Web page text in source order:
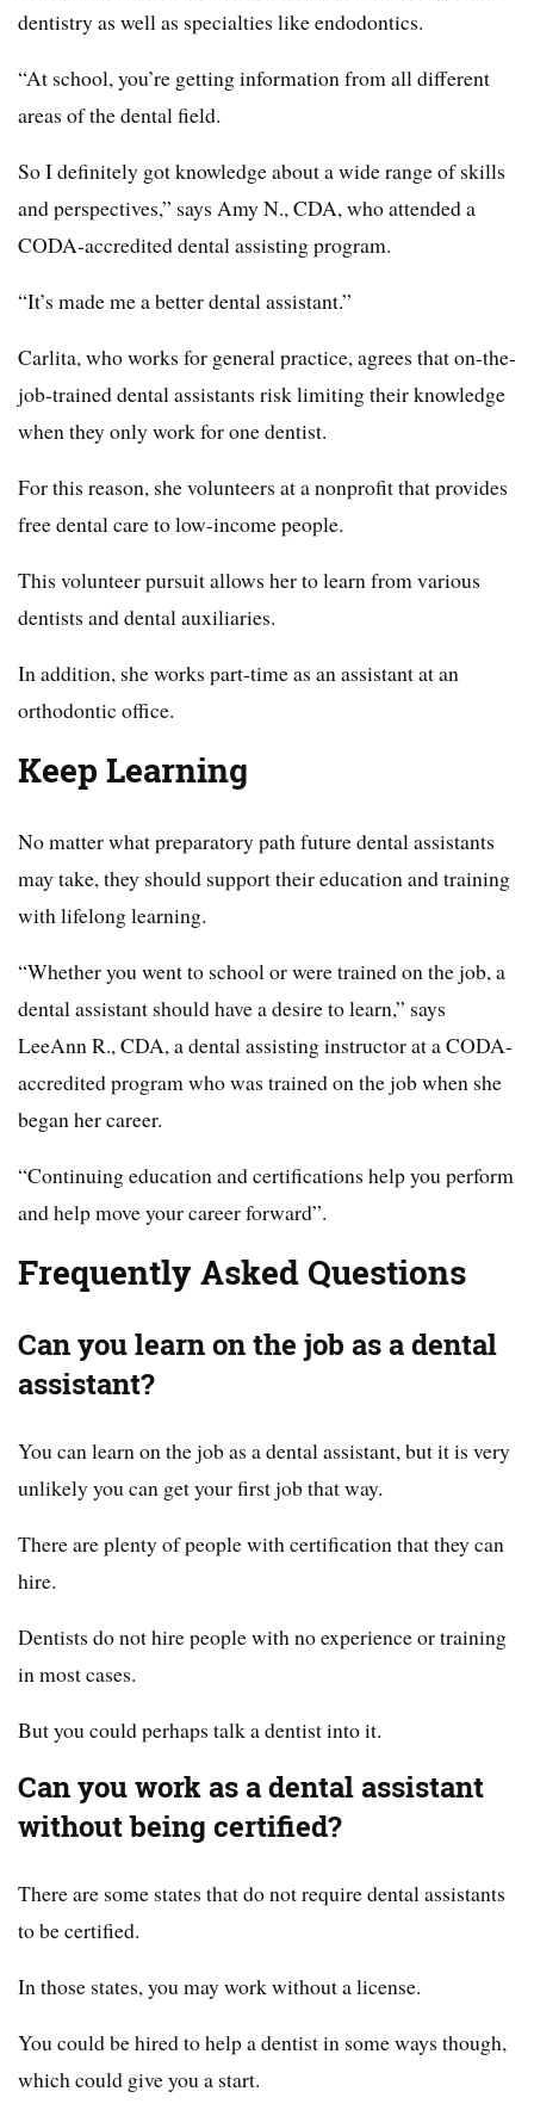
dentistry as well as specialties like endodontics.
“At school, you’re getting information from all different
areas of the dental field.
So I definitely got knowledge about a wide range of skills
and perspectives,” says Amy N., CDA, who attended a
CODA-accredited dental assisting program.
“It’s made me a better dental assistant.”
Carlita, who works for general practice, agrees that on-the-
job-trained dental assistants risk limiting their knowledge
when they only work for one dentist.
For this reason, she volunteers at a nonprofit that provides
free dental care to low-income people.
This volunteer pursuit allows her to learn from various
dentists and dental auxiliaries.
In addition, she works part-time as an assistant at an
orthodontic office.
Keep Learning
No matter what preparatory path future dental assistants
may take, they should support their education and training
with lifelong learning.
“Whether you went to school or were trained on the job, a
dental assistant should have a desire to learn,” says
LeeAnn R., CDA, a dental assisting instructor at a CODA-
accredited program who was trained on the job when she
began her career.
“Continuing education and certifications help you perform
and help move your career forward”.
Frequently Asked Questions
Can you learn on the job as a dental
assistant?
You can learn on the job as a dental assistant, but it is very
unlikely you can get your first job that way.
There are plenty of people with certification that they can
hire.
Dentists do not hire people with no experience or training
in most cases.
But you could perhaps talk a dentist into it.
Can you work as a dental assistant
without being certified?
There are some states that do not require dental assistants
to be certified.
In those states, you may work without a license.
You could be hired to help a dentist in some ways though,
which could give you a start.